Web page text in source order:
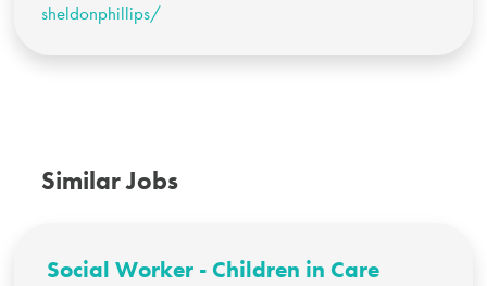
sheldonphillips/
Similar Jobs
Social Worker - Children in Care